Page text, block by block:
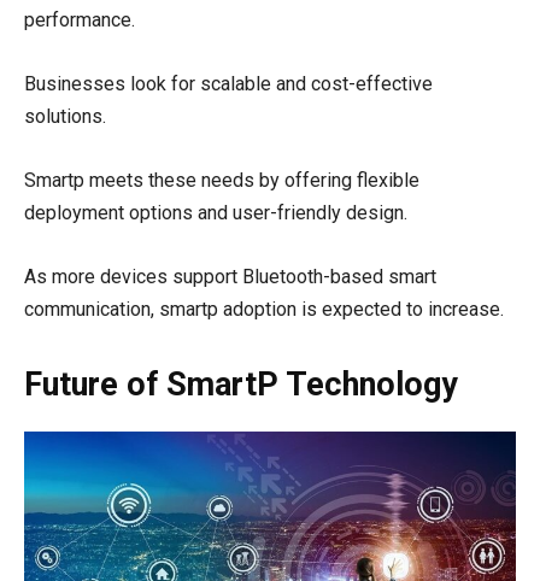
performance.
Businesses look for scalable and cost-effective
solutions.
Smartp meets these needs by offering flexible
deployment options and user-friendly design.
As more devices support Bluetooth-based smart
communication, smartp adoption is expected to increase.
Future of SmartP Technology